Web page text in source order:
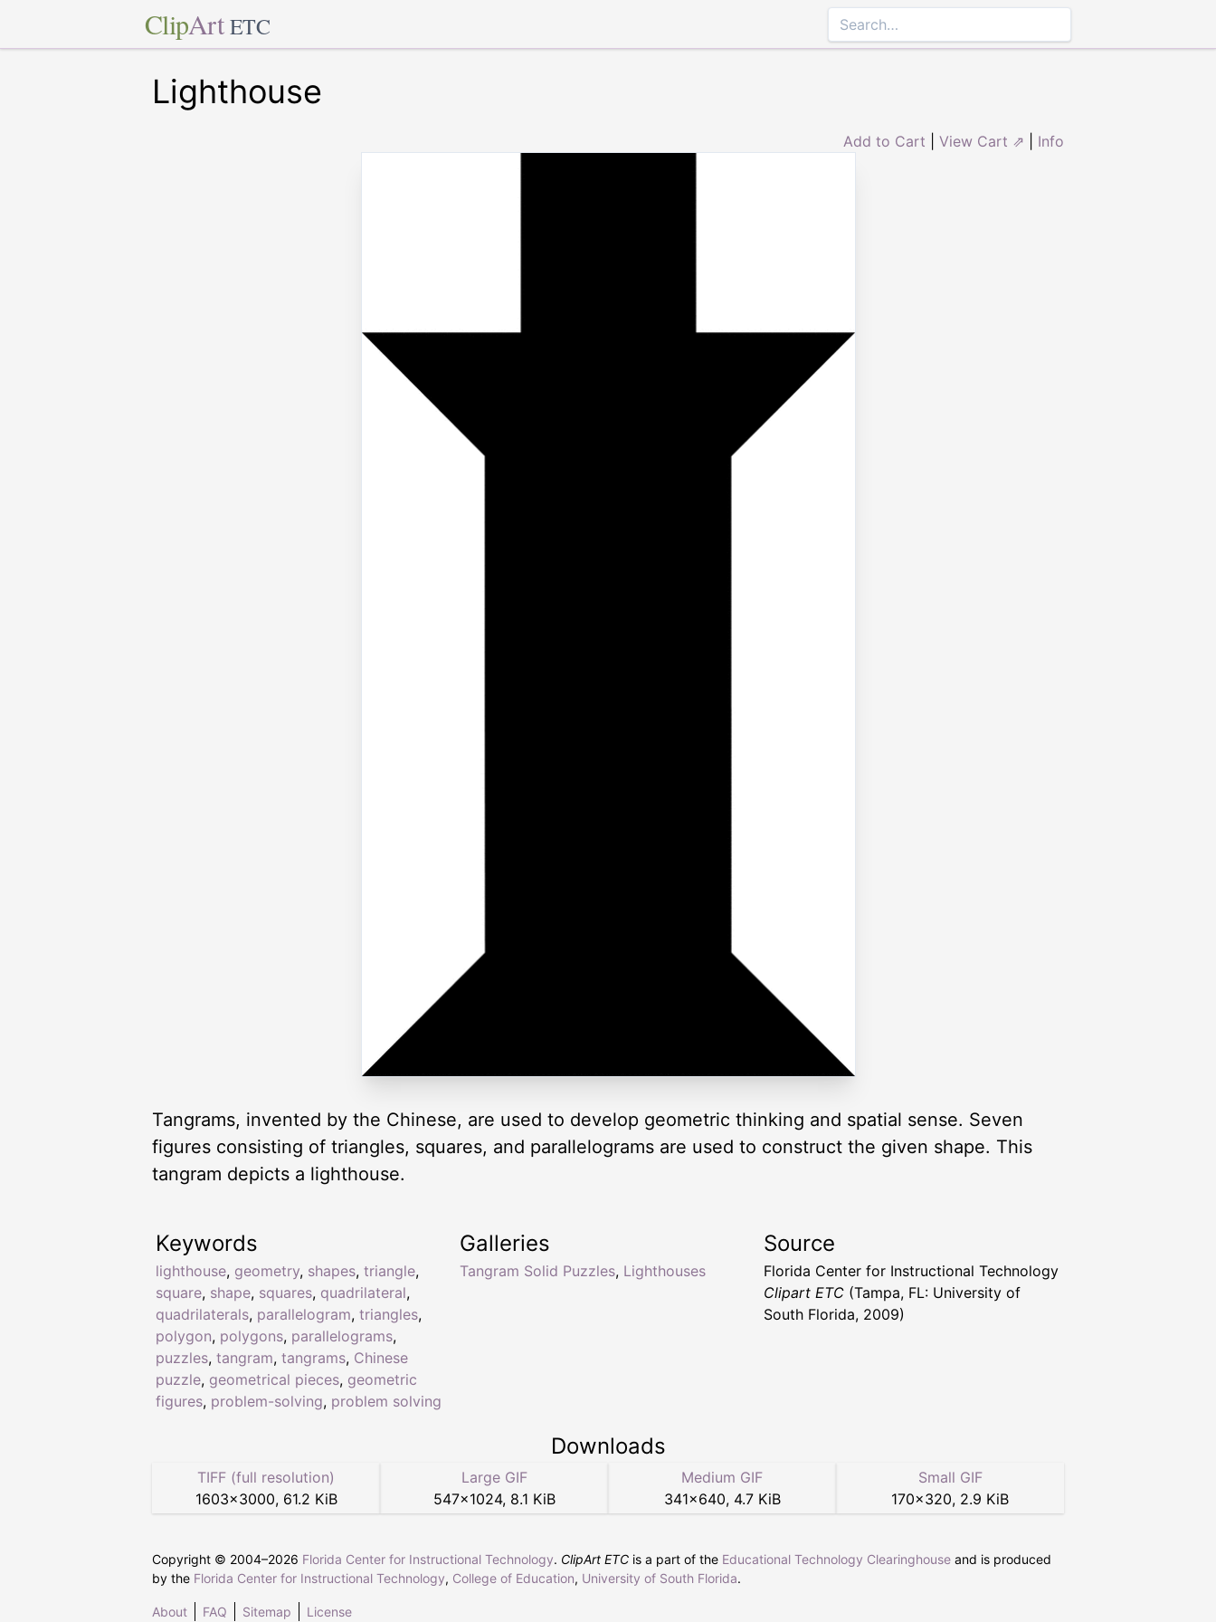
ClipArt ETC
Lighthouse
Add to Cart View Cart ⇗ Info
Tangrams, invented by the Chinese, are used to develop geometric thinking and spatial sense. Seven
figures consisting of triangles, squares, and parallelograms are used to construct the given shape. This
tangram depicts a lighthouse.
Keywords
lighthouse, geometry, shapes, triangle,
square, shape, squares, quadrilateral,
quadrilaterals, parallelogram, triangles,
polygon, polygons, parallelograms,
puzzles, tangram, tangrams, Chinese
puzzle, geometrical pieces, geometric
figures, problem-solving, problem solving
Galleries
Tangram Solid Puzzles, Lighthouses
Source
Florida Center for Instructional Technology
Clipart ETC (Tampa, FL: University of
South Florida, 2009)
Downloads
TIFF (full resolution)
1603×3000, 61.2 KiB
Large GIF
547×1024, 8.1 KiB
Medium GIF
341×640, 4.7 KiB
Small GIF
170×320, 2.9 KiB
Copyright © 2004–2026 Florida Center for Instructional Technology. ClipArt ETC is a part of the Educational Technology Clearinghouse and is produced
by the Florida Center for Instructional Technology, College of Education, University of South Florida.
About FAQ Sitemap License